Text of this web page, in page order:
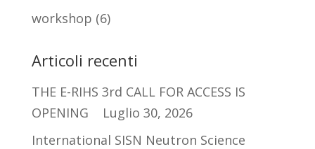
workshop (6)
Articoli recenti
THE E-RIHS 3rd CALL FOR ACCESS IS
OPENING
Luglio 30, 2026
International SISN Neutron Science